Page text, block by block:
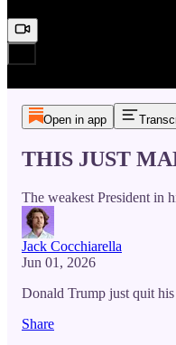
Open in app
THIS JUST
The weakest President in
Jack Cocchiarella
Jun 01, 2026
Donald Trump just quit
Share